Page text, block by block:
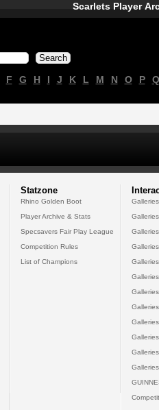
Scarlets Player
F G H I J K L M N O P Q
Statzone
Rhino Golden Boot
Player Archive & Stats
Specsavers Fair Play League
Competition Rules
List of Champions